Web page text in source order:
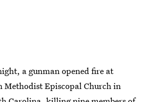
a gunman opened fire at
Methodist Episcopal Church in